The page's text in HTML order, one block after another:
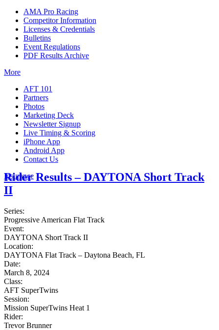
AMA Pro Racing
Competitor Information
Licenses & Credentials
Bulletins
Event Regulations
PDF Results Archive
More
AFT 101
Partners
Photos
Marketing Deck
Newsletter Signup
Live Timing & Scoring
iPhone App
Android App
Contact Us
Insurance
Rider Results – DAYTONA Short Track
II
Series:
Progressive American Flat Track
Event:
DAYTONA Short Track II
Location:
DAYTONA Flat Track – Daytona Beach, FL
Date:
March 8, 2024
Class:
AFT SuperTwins
Session:
Mission SuperTwins Heat 1
Rider:
Trevor Brunner